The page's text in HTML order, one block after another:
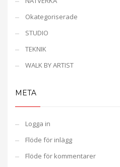
Okategoriserade
STUDIO
TEKNIK
WALK BY ARTIST
META
Logga in
Flöde för inlägg
Flöde för kommentarer